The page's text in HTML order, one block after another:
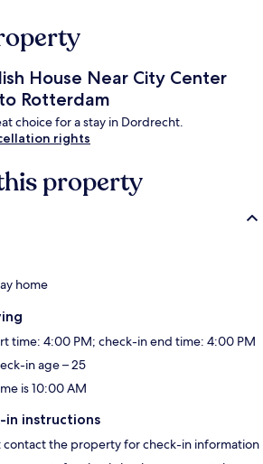
House Near City Center
Rotterdam
choice for a stay in Dordrecht.
rights
property
home
time: 4:00 PM; check-in end time: 4:00 PM
in age – 25
is 10:00 AM
in instructions
contact the property for check-in information